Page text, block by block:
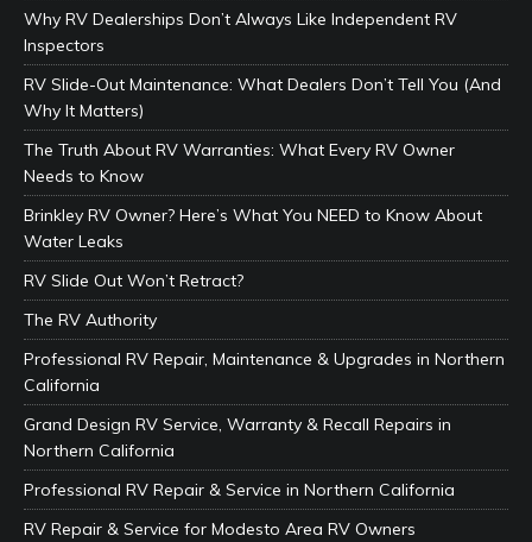
Why RV Dealerships Don’t Always Like Independent RV
Inspectors
RV Slide-Out Maintenance: What Dealers Don’t Tell You (And
Why It Matters)
The Truth About RV Warranties: What Every RV Owner
Needs to Know
Brinkley RV Owner? Here’s What You NEED to Know About
Water Leaks
RV Slide Out Won’t Retract?
The RV Authority
Professional RV Repair, Maintenance & Upgrades in Northern
California
Grand Design RV Service, Warranty & Recall Repairs in
Northern California
Professional RV Repair & Service in Northern California
RV Repair & Service for Modesto Area RV Owners